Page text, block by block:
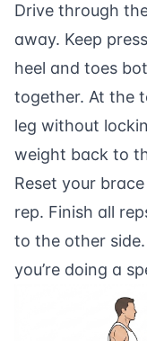
Drive through
away. Keep
heel and toes
together. At the
leg without
weight back to
Reset your
rep. Finish all
to the other side.
you’re doing a